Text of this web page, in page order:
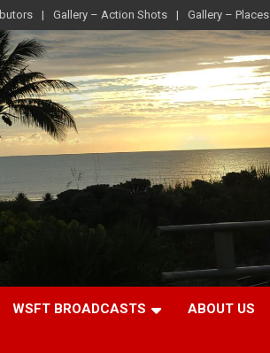
Gallery – Action Shots Gallery – Places
WSFT BROADCASTS ABOUT US